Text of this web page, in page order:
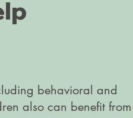
behavioral and
also can benefit from